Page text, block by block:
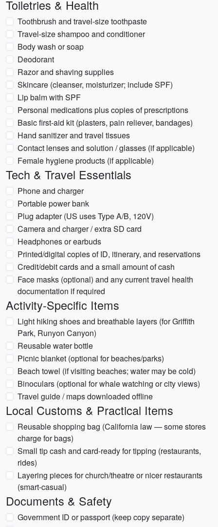
Toiletries & Health
Toothbrush and travel-size toothpaste
Travel-size shampoo and conditioner
Body wash or soap
Deodorant
Razor and shaving supplies
Skincare (cleanser, moisturizer; include SPF)
Lip balm with SPF
Personal medications plus copies of prescriptions
Basic first-aid kit (plasters, pain reliever, bandages)
Hand sanitizer and travel tissues
Contact lenses and solution / glasses (if applicable)
Female hygiene products (if applicable)
Tech & Travel Essentials
Phone and charger
Portable power bank
Plug adapter (US uses Type A/B, 120V)
Camera and charger / extra SD card
Headphones or earbuds
Printed/digital copies of ID, itinerary, and reservations
Credit/debit cards and a small amount of cash
Face masks (optional) and any current travel health
documentation if required
Activity-Specific Items
Light hiking shoes and breathable layers (for Griffith
Park, Runyon Canyon)
Reusable water bottle
Picnic blanket (optional for beaches/parks)
Beach towel (if visiting beaches; water may be cold)
Binoculars (optional for whale watching or city views)
Travel guide / maps downloaded offline
Local Customs & Practical Items
Reusable shopping bag (California law — some stores
charge for bags)
Small tip cash and card-ready for tipping (restaurants,
rides)
Layering pieces for church/theatre or nicer restaurants
(smart-casual)
Documents & Safety
Government ID or passport (keep copy separate)